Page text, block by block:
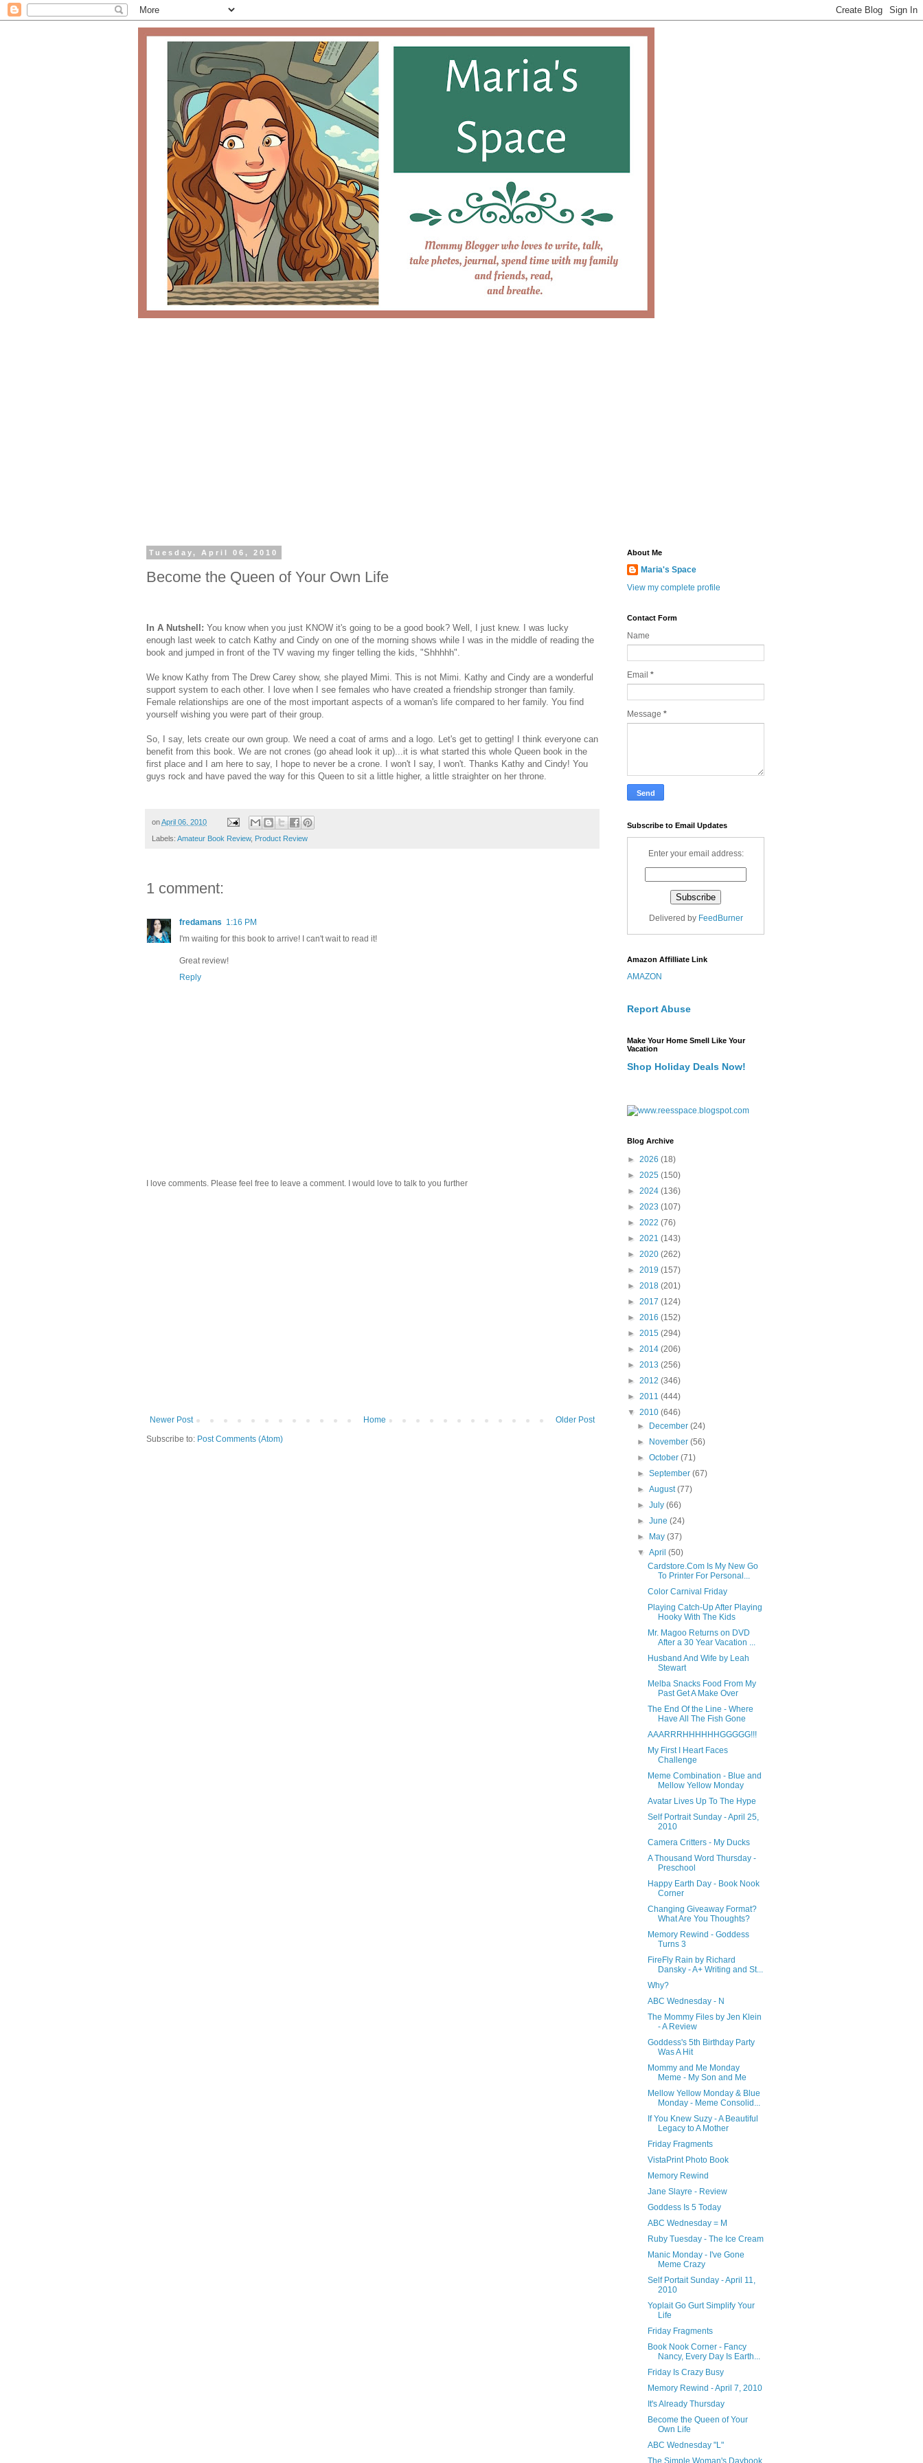
Tuesday, April 06, 2010
Become the Queen of Your Own Life
In A Nutshell: You know when you just KNOW it's going to be a good book? Well, I just knew. I was lucky
enough last week to catch Kathy and Cindy on one of the morning shows while I was in the middle of reading the
book and jumped in front of the TV waving my finger telling the kids, "Shhhhh".
We know Kathy from The Drew Carey show, she played Mimi. This is not Mimi. Kathy and Cindy are a wonderful
support system to each other. I love when I see females who have created a friendship stronger than family.
Female relationships are one of the most important aspects of a woman's life compared to her family. You find
yourself wishing you were part of their group.
So, I say, lets create our own group. We need a coat of arms and a logo. Let's get to getting! I think everyone can
benefit from this book. We are not crones (go ahead look it up)...it is what started this whole Queen book in the
first place and I am here to say, I hope to never be a crone. I won't I say, I won't. Thanks Kathy and Cindy! You
guys rock and have paved the way for this Queen to sit a little higher, a little straighter on her throne.
onApril 06, 2010
Labels: Amateur Book Review, Product Review
1 comment:
fredamans 1:16 PM
I'm waiting for this book to arrive! I can't wait to read it!
Great review!
Reply
I love comments. Please feel free to leave a comment. I would love to talk to you further
Newer Post Older Post
Home
Subscribe to: Post Comments (Atom)
About Me
Maria's Space
View my complete profile
Contact Form
Name
Email *
Message *
Subscribe to Email Updates
Enter your email address:
Delivered by FeedBurner
Amazon Affilliate Link
AMAZON
Report Abuse
Make Your Home Smell Like Your
Vacation
Shop Holiday Deals Now!
Blog Archive
► 2026 (18)
► 2025 (150)
► 2024 (136)
► 2023 (107)
► 2022 (76)
► 2021 (143)
► 2020 (262)
► 2019 (157)
► 2018 (201)
► 2017 (124)
► 2016 (152)
► 2015 (294)
► 2014 (206)
► 2013 (256)
► 2012 (346)
► 2011 (444)
▼ 2010 (646)
►
December(24)
►
November(56)
►October(71)
►September(67)
►August(77)
►July(66)
►June(24)
►
May(37)
▼April(50)
Cardstore.Com Is My New Go
To Printer For Personal...
Color Carnival Friday
Playing Catch-Up After Playing
Hooky With The Kids
Mr. Magoo Returns on DVD
After a 30 Year Vacation ...
Husband And Wife by Leah
Stewart
Melba Snacks Food From My
Past Get A Make Over
The End Of the Line - Where
Have All The Fish Gone
AAARRRHHHHHHGGGGG!!!
My First I Heart Faces
Challenge
Meme Combination - Blue and
Mellow Yellow Monday
Avatar Lives Up To The Hype
Self Portrait Sunday - April 25,
2010
Camera Critters - My Ducks
A Thousand Word Thursday -
Preschool
Happy Earth Day - Book Nook
Corner
Changing Giveaway Format?
What Are You Thoughts?
Memory Rewind - Goddess
Turns 3
FireFly Rain by Richard
Dansky - A+ Writing and St...
Why?
ABC Wednesday - N
The Mommy Files by Jen Klein
- A Review
Goddess's 5th Birthday Party
Was A Hit
Mommy and Me Monday
Meme - My Son and Me
Mellow Yellow Monday & Blue
Monday - Meme Consolid...
If You Knew Suzy - A Beautiful
Legacy to A Mother
Friday Fragments
VistaPrint Photo Book
Memory Rewind
Jane Slayre - Review
Goddess Is 5 Today
ABC Wednesday = M
Ruby Tuesday - The Ice Cream
Manic Monday - I've Gone
Meme Crazy
Self Portait Sunday - April 11,
2010
Yoplait Go Gurt Simplify Your
Life
Friday Fragments
Book Nook Corner - Fancy
Nancy, Every Day Is Earth...
Friday Is Crazy Busy
Memory Rewind - April 7, 2010
It's Already Thursday
Become the Queen of Your
Own Life
ABC Wednesday "L"
The Simple Woman's Daybook